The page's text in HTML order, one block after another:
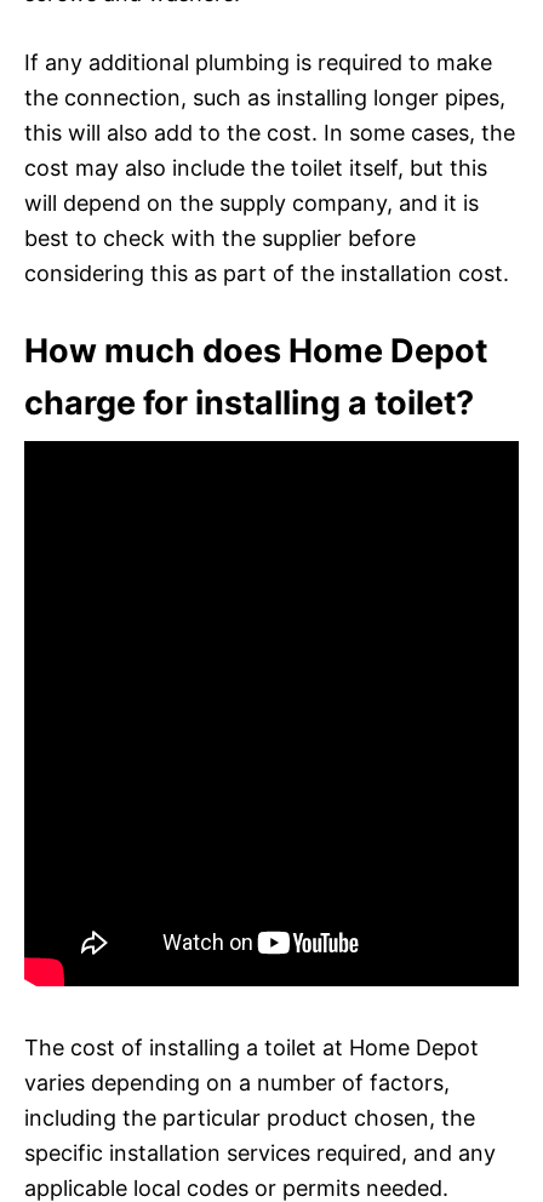
If any additional plumbing is required to make
the connection, such as installing longer pipes,
this will also add to the cost. In some cases, the
cost may also include the toilet itself, but this
will depend on the supply company, and it is
best to check with the supplier before
considering this as part of the installation cost.
How much does Home Depot
charge for installing a toilet?
The cost of installing a toilet at Home Depot
varies depending on a number of factors,
including the particular product chosen, the
specific installation services required, and any
applicable local codes or permits needed.